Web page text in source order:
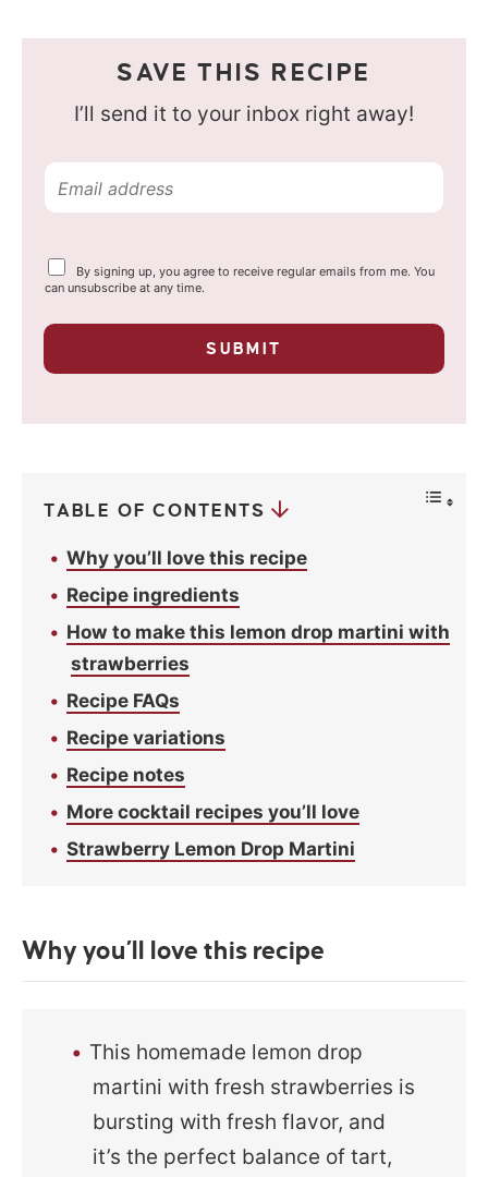
SAVE THIS RECIPE
I’ll send it to your inbox right away!
m
i
Y
o
r
r
a
By signing up, you agree to receive regular emails from me. You
can unsubscribe at any time.
SUBMIT
TABLE OF CONTENTS
Why you’ll love this recipe
Recipe ingredients
How to make this lemon drop martini with
strawberries
Recipe FAQs
Recipe variations
Recipe notes
More cocktail recipes you’ll love
Strawberry Lemon Drop Martini
Why you’ll love this recipe
This homemade lemon drop
martini with fresh strawberries is
bursting with fresh flavor, and
it’s the perfect balance of tart,